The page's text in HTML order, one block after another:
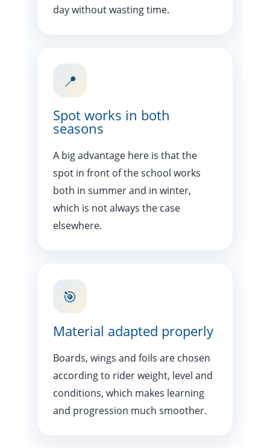
day without wasting time.
📍
Spot works in both
seasons
A big advantage here is that the
spot in front of the school works
both in summer and in winter,
which is not always the case
elsewhere.
🎯
Material adapted properly
Boards, wings and foils are chosen
according to rider weight, level and
conditions, which makes learning
and progression much smoother.